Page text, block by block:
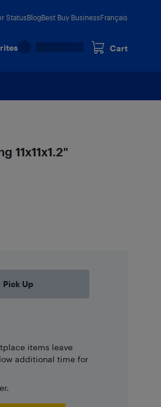
StatusBlogBest Buy BusinessFrançais
Cart
11x11x1.2"
Pick Up
items leave
additional time for